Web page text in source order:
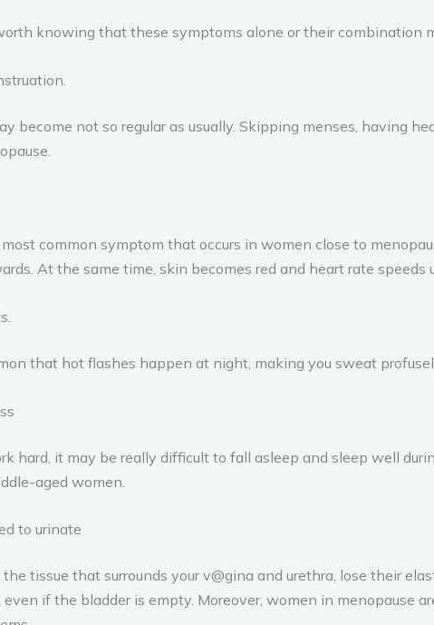
knowing that these symptoms alone or their combination
become not so regular as usually. Skipping menses, having
most common symptom that occurs in women close to
At the same time, skin becomes red and heart rate speeds
that hot flashes happen at night, making you sweat
hard, it may be really difficult to fall asleep and sleep well
aged women.
to urinate
the tissue that surrounds your v@gina and urethra, lose their
even if the bladder is empty. Moreover, women in menopause